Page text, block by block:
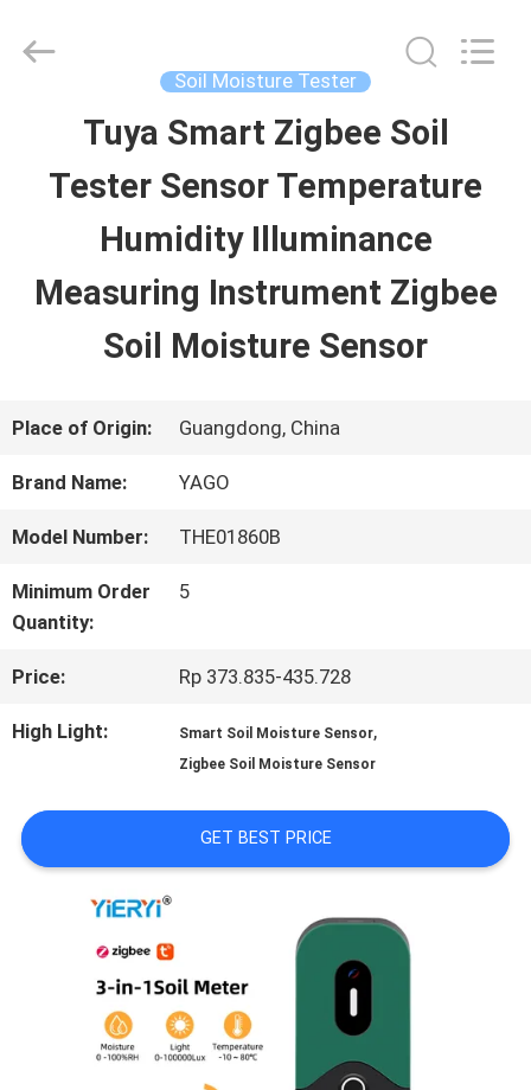
HOME
PRODUCTS
ABOUT
FACTORY
QUALITY
CONTACT
NEWS
CASES
SITEMAP
YIERYI
Reserved.
Soil Moisture Tester
Tuya Smart Zigbee Soil
Tester Sensor Temperature
Humidity Illuminance
Measuring Instrument Zigbee
Soil Moisture Sensor
Place of Origin: Guangdong, China
Brand Name: YAGO
Model Number: THE01860B
Minimum Order
Quantity:
5
Price: Rp 373.835-435.728
High Light: Smart Soil Moisture Sensor,
Zigbee Soil Moisture Sensor
GET BEST PRICE